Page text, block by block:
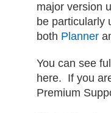
major version
be particularly
both Planner
You can see
here. If you
Premium